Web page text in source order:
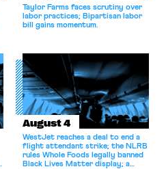
Taylor Farms faces scrutiny over
labor practices; Bipartisan labor
bill gains momentum.
August 4
WestJet reaches a deal to end a
flight attendant strike; the NLRB
rules Whole Foods legally banned
Black Lives Matter display; a